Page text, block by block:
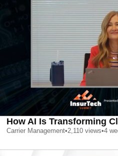
How AI Is Transforming
Carrier Management•2,110 views•4